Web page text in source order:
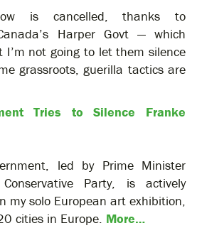
is cancelled, thanks to
Harper Govt — which
not going to let them silence
grassroots, guerilla tactics are
Tries to Silence Franke
led by Prime Minister
Party, is actively
my solo European art exhibition,
cities in Europe. More…